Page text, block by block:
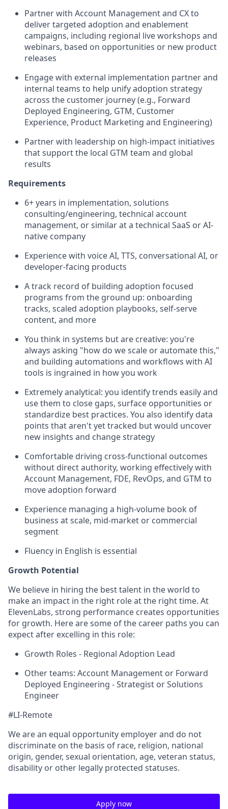
Partner with Account Management and CX to
deliver targeted adoption and enablement
campaigns, including regional live workshops and
webinars, based on opportunities or new product
releases
Engage with external implementation partner and
internal teams to help unify adoption strategy
across the customer journey (e.g., Forward
Deployed Engineering, GTM, Customer
Experience, Product Marketing and Engineering)
Partner with leadership on high-impact initiatives
that support the local GTM team and global
results
Requirements
6+ years in implementation, solutions
consulting/engineering, technical account
management, or similar at a technical SaaS or AI-
native company
Experience with voice AI, TTS, conversational AI, or
developer-facing products
A track record of building adoption focused
programs from the ground up: onboarding
tracks, scaled adoption playbooks, self-serve
content, and more
You think in systems but are creative: you're
always asking "how do we scale or automate this,"
and building automations and workflows with AI
tools is ingrained in how you work
Extremely analytical: you identify trends easily and
use them to close gaps, surface opportunities or
standardize best practices. You also identify data
points that aren't yet tracked but would uncover
new insights and change strategy
Comfortable driving cross-functional outcomes
without direct authority, working effectively with
Account Management, FDE, RevOps, and GTM to
move adoption forward
Experience managing a high-volume book of
business at scale, mid-market or commercial
segment
Fluency in English is essential
Growth Potential
We believe in hiring the best talent in the world to
make an impact in the right role at the right time. At
ElevenLabs, strong performance creates opportunities
for growth. Here are some of the career paths you can
expect after excelling in this role:
Growth Roles - Regional Adoption Lead
Other teams: Account Management or Forward
Deployed Engineering - Strategist or Solutions
Engineer
#LI-Remote
We are an equal opportunity employer and do not
discriminate on the basis of race, religion, national
origin, gender, sexual orientation, age, veteran status,
disability or other legally protected statuses.
Apply now